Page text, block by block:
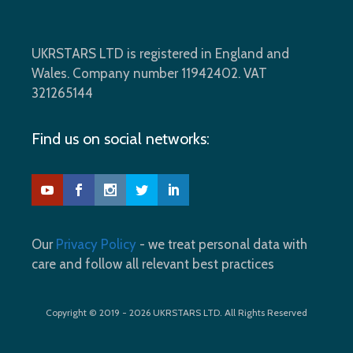
UKRSTARS LTD is registered in England and
Wales. Company number 11942402. VAT
321265144
Find us on social networks:
Our Privacy Policy - we treat personal data with
care and follow all relevant best practices
Copyright © 2019 - 2026 UKRSTARS LTD. All Rights Reserved